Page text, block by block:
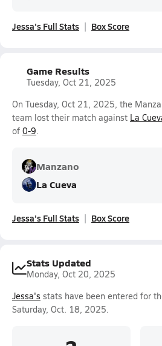
Jessa's Full Stats Box Score
Game Results
Tuesday, Oct 21, 2025
On Tuesday, Oct 21, 2025, the
team lost their match against La
of 0-9.
Manzano
La Cueva
Jessa's Full Stats Box Score
Stats Updated
Monday, Oct 20, 2025
Jessa's stats have been entered for
Saturday, Oct. 18, 2025.